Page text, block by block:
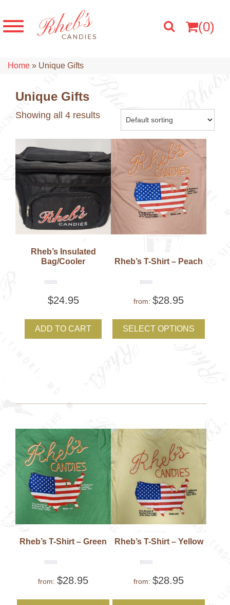
(0)
Home » Unique Gifts
Unique Gifts
Showing all 4 results
Rheb’s Insulated
Bag/Cooler
0
out
5
$24.95
ADD TO CART
Rheb’s T-Shirt – Peach
0
out
5
from:$28.95
SELECT OPTIONS
has
be
on
the
page
Rheb’s T-Shirt – Green
0
out
5
from:$28.95
Rheb’s T-Shirt – Yellow
0
out
5
from:$28.95